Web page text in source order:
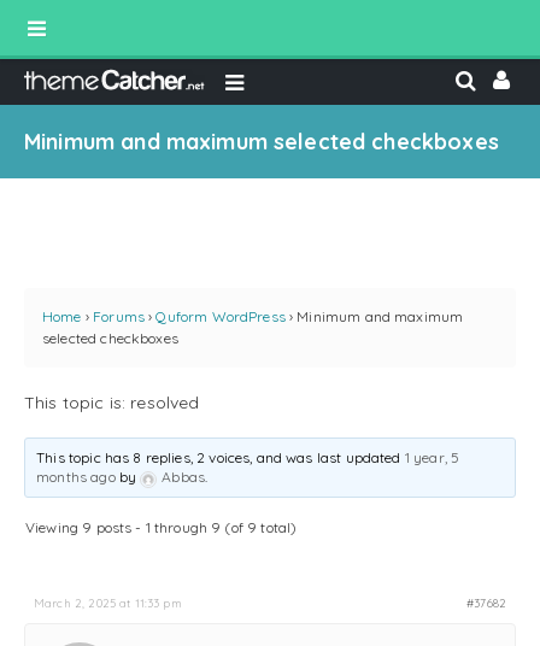
Minimum and maximum selected checkboxes
Home › Forums › Quform WordPress › Minimum and maximum
selected checkboxes
This topic is: resolved
This topic has 8 replies, 2 voices, and was last updated 1 year, 5
months agoby Abbas.
Viewing 9 posts - 1 through 9 (of 9 total)
March 2, 2025 at 11:33 pm #37682